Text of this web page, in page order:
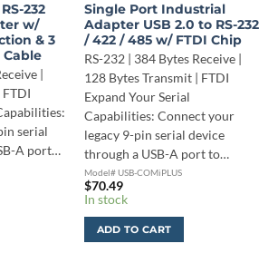
232
w/
& 3
Cable
|
serial
A port…
Single Port Industrial
Adapter USB 2.0 to RS-232
/ 422 / 485 w/ FTDI Chip
RS-232 | 384 Bytes Receive |
128 Bytes Transmit | FTDI
Expand Your Serial
Capabilities: Connect your
legacy 9-pin serial device
through a USB-A port to…
Model# USB-COMiPLUS
$70.49
In stock
ADD TO CART